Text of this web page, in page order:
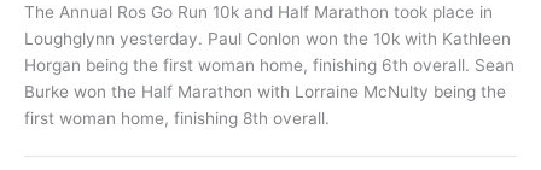
The Annual Ros Go Run 10k and Half Marathon took place in
Loughglynn yesterday. Paul Conlon won the 10k with Kathleen
Horgan being the first woman home, finishing 6th overall. Sean
Burke won the Half Marathon with Lorraine McNulty being the
first woman home, finishing 8th overall.